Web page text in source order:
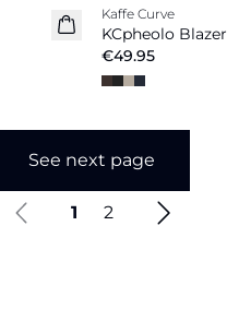
New in
Kaffe Curve
KCpheolo Blazer
€49.95
See next page
1 2